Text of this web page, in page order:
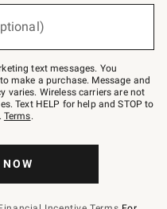
text messages. You
make a purchase. Message and
varies. Wireless carriers are not
Text HELP for help and STOP to
. Terms.